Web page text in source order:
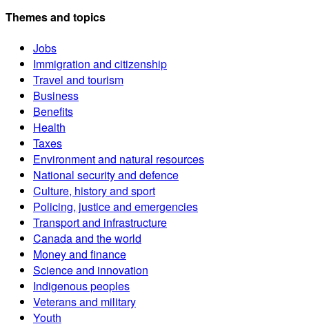
Themes and topics
Jobs
Immigration and citizenship
Travel and tourism
Business
Benefits
Health
Taxes
Environment and natural resources
National security and defence
Culture, history and sport
Policing, justice and emergencies
Transport and infrastructure
Canada and the world
Money and finance
Science and innovation
Indigenous peoples
Veterans and military
Youth